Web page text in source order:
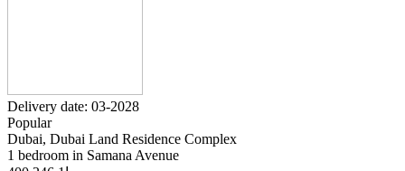
Delivery date: 03-2028
Popular
Dubai, Dubai Land Residence Complex
1 bedroom in Samana Avenue